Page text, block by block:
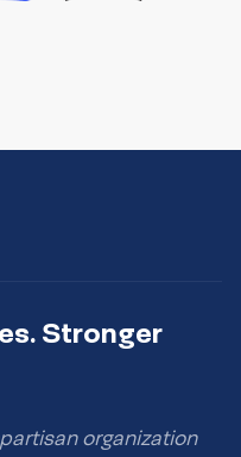
Stronger
organization